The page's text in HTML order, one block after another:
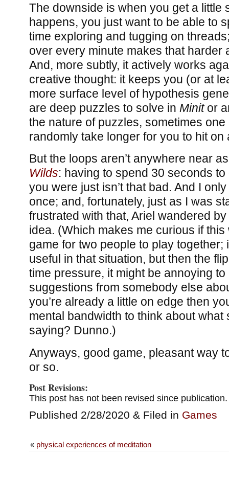
The downside is when you get a little
happens, you just want to be able to
time exploring and tugging on
over every minute makes that harder
And, more subtly, it actively works
creative thought: it keeps you (or at
more surface level of hypothesis
are deep puzzles to solve in Minitor
the nature of puzzles, sometimes one
randomly take longer for you to hit on
But the loops aren’t anywhere near
Wilds: having to spend 30 seconds
you were just isn’t that bad. And I
once; and, fortunately, just as I was
frustrated with that, Ariel wandered
idea. (Which makes me curious if
game for two people to play together;
useful in that situation, but then the
time pressure, it might be annoying
suggestions from somebody else
you’re already a little on edge then
mental bandwidth to think about what
saying? Dunno.)
Anyways, good game, pleasant way
or so.
Post Revisions:
This post has not been revised since publication.
Published 2/28/2020 & Filed in Games
« physical experiences of meditation